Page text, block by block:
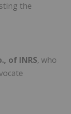
the
of INRS, who